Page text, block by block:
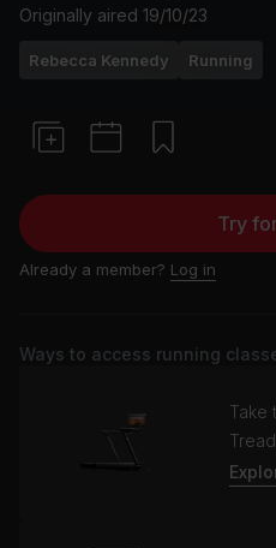
Originally aired 19/10/23
Rebecca Kennedy Running
Try
Already a member? Log in
Ways to access running
Take
Tread